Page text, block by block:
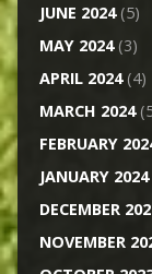
JUNE 2024(5)
MAY 2024(3)
APRIL 2024(4)
MARCH 2024
FEBRUARY
JANUARY 2024
DECEMBER
NOVEMBER